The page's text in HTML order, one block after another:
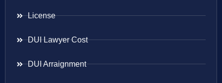
License
DUI Lawyer Cost
DUI Arraignment